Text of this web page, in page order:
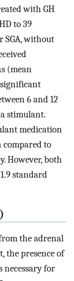
with GH
to 39
SGA, without
(mean
6 and 12
stimulant.
medication
compared to
However, both
standard
the adrenal
the presence of
necessary for